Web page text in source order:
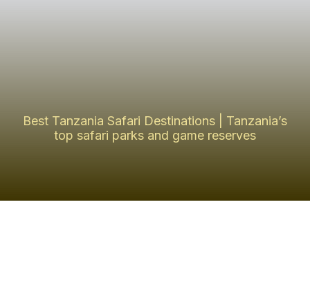
Best Tanzania Safari Destinations | Tanzania’s
top safari parks and game reserves